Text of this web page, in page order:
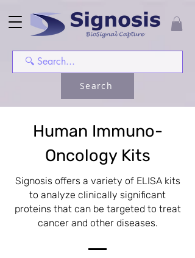
Search
Human Immuno-
Oncology Kits
Signosis offers a variety of ELISA kits
to analyze clinically significant
proteins that can be targeted to treat
cancer and other diseases.